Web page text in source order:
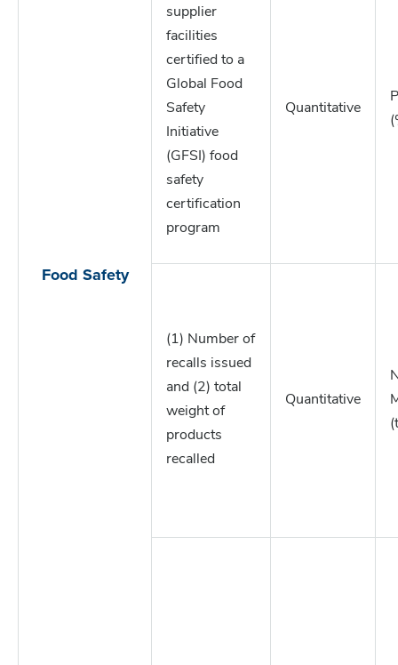
Food Safety
supplier
facilities
certified to a
Global Food
Safety
Initiative
(GFSI) food
safety
certification
program
Quantitative
(1) Number of
recalls issued
and (2) total
weight of
products
recalled
Quantitative